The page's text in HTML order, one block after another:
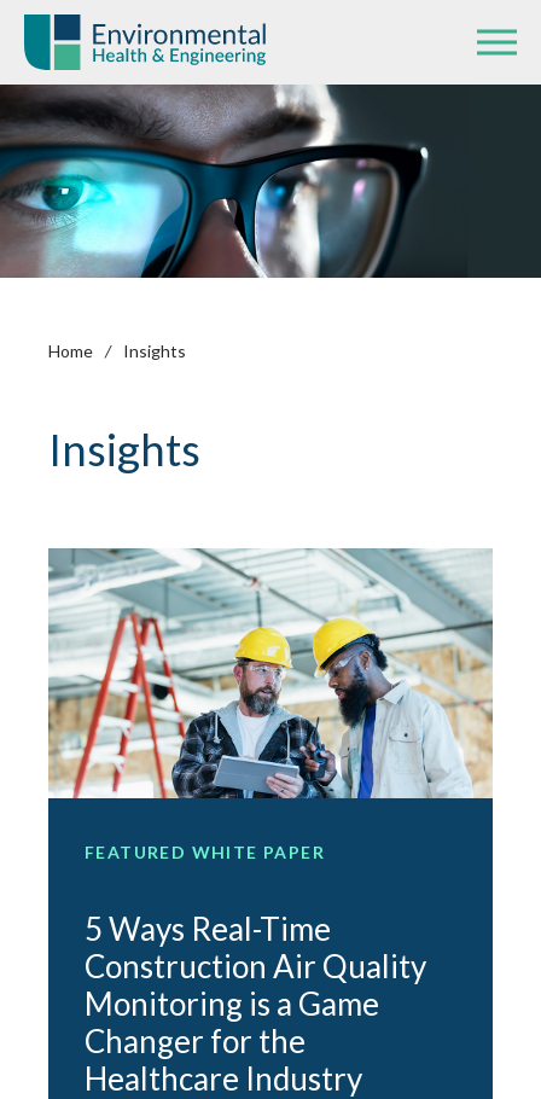
Home / Insights
Insights
FEATURED WHITE PAPER
5 Ways Real-Time
Construction Air Quality
Monitoring is a Game
Changer for the
Healthcare Industry